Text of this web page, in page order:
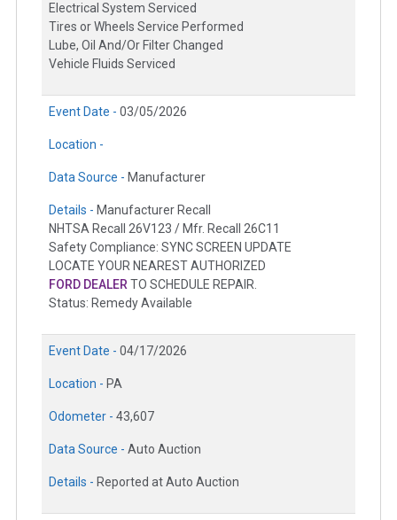
Electrical System Serviced
Tires or Wheels Service Performed
Lube, Oil And/Or Filter Changed
Vehicle Fluids Serviced
Event Date - 03/05/2026
Location -
Data Source - Manufacturer
Details - Manufacturer Recall
NHTSA Recall 26V123 / Mfr. Recall 26C11
Safety Compliance: SYNC SCREEN UPDATE
LOCATE YOUR NEAREST AUTHORIZED
FORD DEALERTO SCHEDULE REPAIR.
Status: Remedy Available
Event Date - 04/17/2026
Location - PA
Odometer - 43,607
Data Source - Auto Auction
Details - Reported at Auto Auction